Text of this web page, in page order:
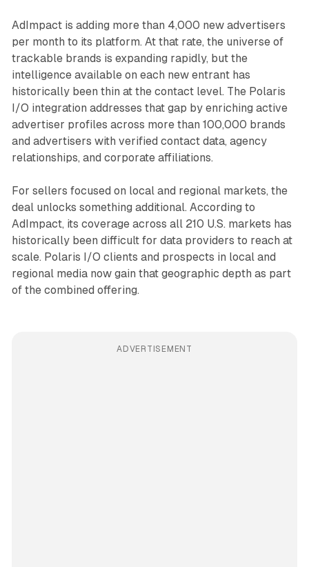
AdImpact is adding more than 4,000 new advertisers
per month to its platform. At that rate, the universe of
trackable brands is expanding rapidly, but the
intelligence available on each new entrant has
historically been thin at the contact level. The Polaris
I/O integration addresses that gap by enriching active
advertiser profiles across more than 100,000 brands
and advertisers with verified contact data, agency
relationships, and corporate affiliations.
For sellers focused on local and regional markets, the
deal unlocks something additional. According to
AdImpact, its coverage across all 210 U.S. markets has
historically been difficult for data providers to reach at
scale. Polaris I/O clients and prospects in local and
regional media now gain that geographic depth as part
of the combined offering.
ADVERTISEMENT